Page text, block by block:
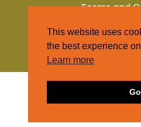
Terms and
Privacy
This website uses
the best experience
Learn more